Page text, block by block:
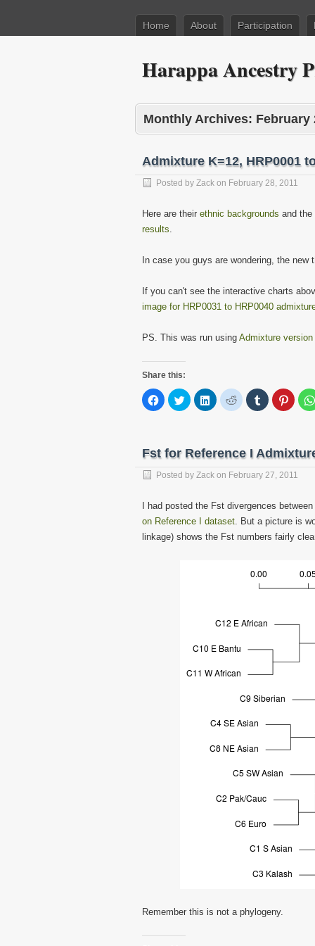
Home About Participation
Harappa Ancestry
Monthly Archives: February
Admixture K=12, HRP0001
Posted by Zack on February 28, 2011
Here are their ethnic backgrounds and the
results.
In case you guys are wondering, the
If you can't see the interactive charts
image for HRP0031 to HRP0040
PS. This was run using Admixture version
Share this:
Click
to
share
in
new
window)
Click
to
share
in
new
window)
Click
to
share
in
new
window)
Click
to
share
in
new
window)
Click
to
share
in
new
window)
Click
to
share
in
new
Fst for Reference I
Posted by Zack on February 27, 2011
I had posted the Fst divergences
on Reference I dataset. But a picture is
linkage) shows the Fst numbers fairly
Remember this is not a phylogeny.